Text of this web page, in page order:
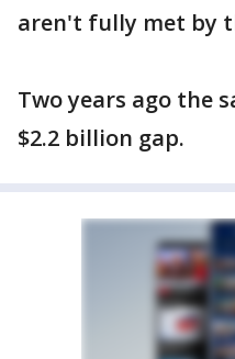
aren't fully met by
Two years ago the
$2.2 billion gap.